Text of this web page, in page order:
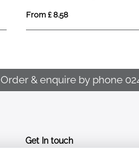
From £ 8.58
Order & enquire by phone
Get In touch